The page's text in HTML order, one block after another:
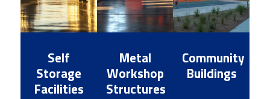
Self
Storage
Facilities
Metal
Workshop
Structures
Community
Buildings